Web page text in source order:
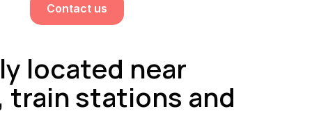
Contact us
located near
stations and